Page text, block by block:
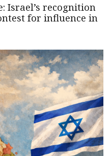
Israel’s recognition
for influence in